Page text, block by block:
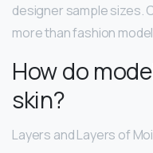
designer sample sizes.
more than fashion
How do
skin?
Layers and Layers of